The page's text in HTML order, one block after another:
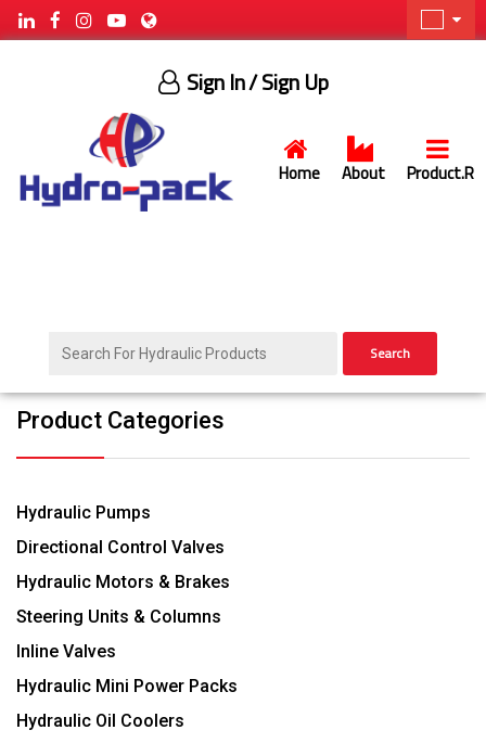
Home About Product.R
Sign In/ Sign Up
Search
Product Categories
Hydraulic Pumps
Directional Control Valves
Hydraulic Motors & Brakes
Steering Units & Columns
Inline Valves
Hydraulic Mini Power Packs
Hydraulic Oil Coolers